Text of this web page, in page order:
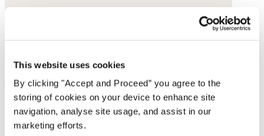
This website uses cookies
By clicking "Accept and Proceed” you agree to the
storing of cookies on your device to enhance site
navigation, analyse site usage, and assist in our
marketing efforts.
Shoulder bag
Leather
$420